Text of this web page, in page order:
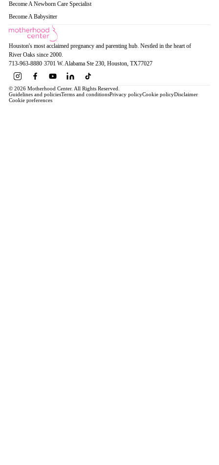
Become A Newborn Care Specialist
Become A Babysitter
Houston's most acclaimed pregnancy and parenting hub. Nestled in the heart of
River Oaks since 2000.
713-963-8880·3701 W. Alabama Ste 230, Houston, TX77027
© 2026 Motherhood Center. All Rights Reserved.
Guidelines and policiesTerms and conditionsPrivacy policyCookie policyDisclaimer
Cookie preferences